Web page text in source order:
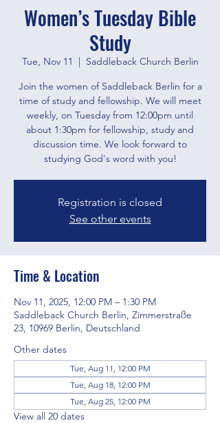
Women’s Tuesday Bible
Study
Tue, Nov 11
  |
Saddleback Church Berlin
Join the women of Saddleback Berlin for a
time of study and fellowship. We will meet
weekly, on Tuesday from 12:00pm until
about 1:30pm for fellowship, study and
discussion time. We look forward to
studying God's word with you!
Registration is closed
See other events
Time & Location
Nov 11, 2025, 12:00 PM – 1:30 PM
Saddleback Church Berlin, Zimmerstraße
23, 10969 Berlin, Deutschland
Other dates
Tue, Aug 11, 12:00 PM
Tue, Aug 18, 12:00 PM
Tue, Aug 25, 12:00 PM
View all 20 dates